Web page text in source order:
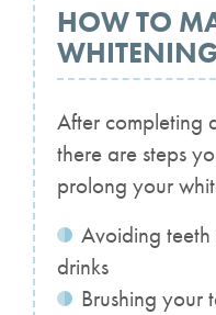
HOW TO
WHITENING
After completing
there are steps
prolong your
Avoiding
drinks
Brushing your